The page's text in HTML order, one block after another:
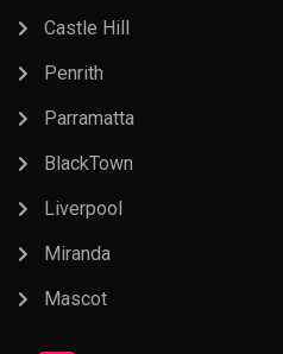
Castle Hill
Penrith
Parramatta
BlackTown
Liverpool
Miranda
Mascot